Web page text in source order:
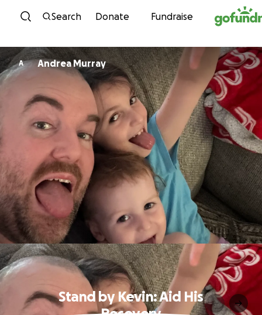
Skip to content
Search Donate Fundraise
A Andrea Murray
Stand by Kevin: Aid His